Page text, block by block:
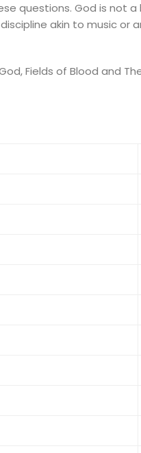
questions. God is not
akin to music
Fields of Blood and